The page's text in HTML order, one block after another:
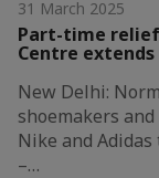
31 March 2025
Part-time relief
Centre
New Delhi:
shoemakers
Nike and
–…